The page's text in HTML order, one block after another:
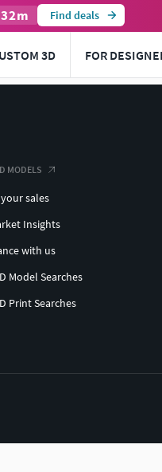
32m Find deals
3D FOR
MODELS
sales
Insights
with us
Model Searches
Print Searches